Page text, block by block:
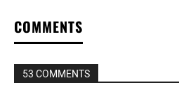
COMMENTS
53 COMMENTS